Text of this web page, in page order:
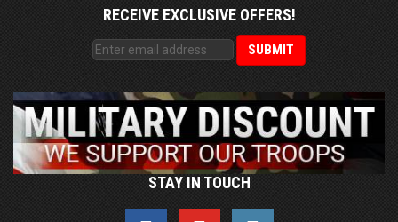
RECEIVE EXCLUSIVE OFFERS!
STAY IN TOUCH